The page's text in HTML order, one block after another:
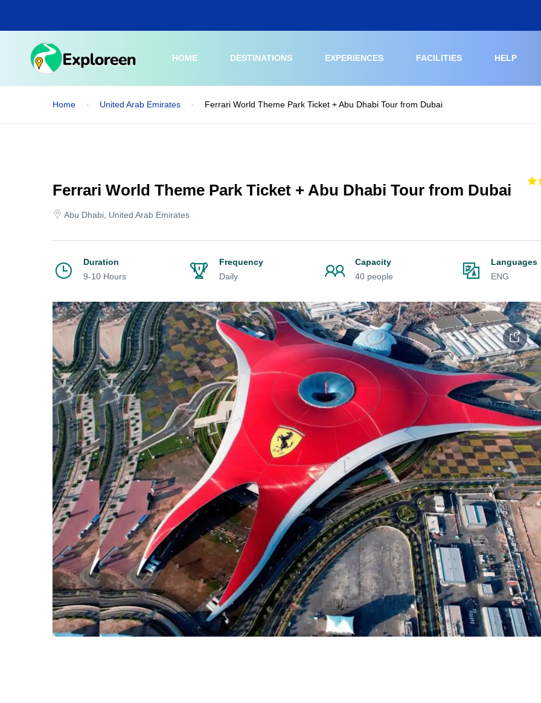
main
HOME
DESTINATIONS EXPERIENCES FACILITIES HELP
Home United Arab Emirates Ferrari World Theme Park Ticket + Abu Dhabi Tour from Dubai
Ferrari World Theme Park Ticket + Abu Dhabi Tour from Dubai
Abu Dhabi, United Arab Emirates
Duration
9-10 Hours
Frequency
Daily
Capacity
40 people
Languages
ENG